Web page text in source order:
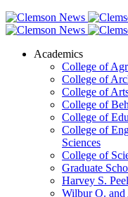
Academics
College of
College of
College of
College of
College of
College of
Sciences
College of
Graduate
Harvey S.
Wilbur O. and